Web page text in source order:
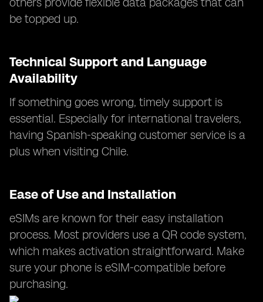
be topped up.
Technical Support and Language
Availability
If something goes wrong, timely support is
essential. Especially for international travelers,
having Spanish-speaking customer service is a
plus when visiting Chile.
Ease of Use and Installation
eSIMs are known for their easy installation
process. Most providers use a QR code system,
which makes activation straightforward. Make
sure your phone is eSIM-compatible before
purchasing.